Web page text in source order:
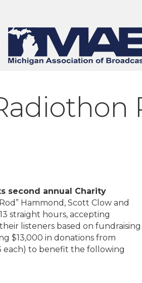
second annual Charity
Hammond, Scott Clow and
straight hours, accepting
listeners based on fundraising
$13,000 in donations from
each) to benefit the following